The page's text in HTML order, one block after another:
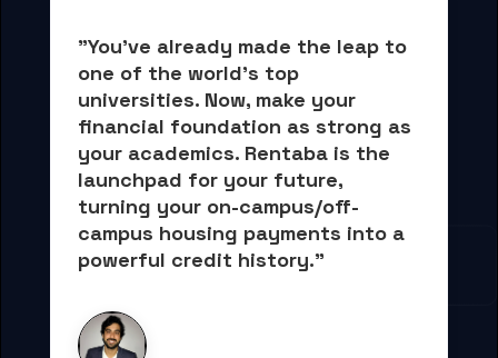
"You've already made the leap to
one of the world's top
universities. Now, make your
financial foundation as strong as
your academics. Rentaba is the
launchpad for your future,
turning your on-campus/off-
campus housing payments into a
powerful credit history."